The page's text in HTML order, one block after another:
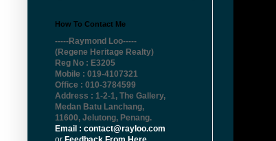
How To Contact Me
-----Raymond Loo-----
(Regene Heritage Realty)
Reg No : E3205
Mobile : 019-4107321
Office : 010-3784599
Address : 1-2-1, The Gallery,
Medan Batu Lanchang,
11600, Jelutong, Penang.
Email : contact@rayloo.com